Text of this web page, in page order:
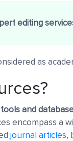
editing
as
and
encompass a
journal articles,